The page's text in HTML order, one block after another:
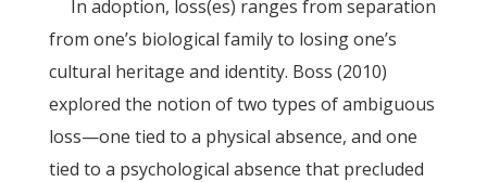
In adoption, loss(es) ranges from separation
from one’s biological family to losing one’s
cultural heritage and identity. Boss (2010)
explored the notion of two types of ambiguous
loss—one tied to a physical absence, and one
tied to a psychological absence that precluded